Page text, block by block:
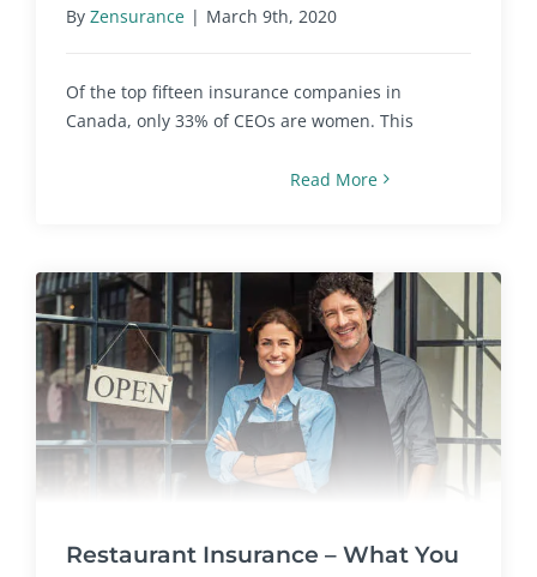
By Zensurance | March 9th, 2020
Of the top fifteen insurance companies in
Canada, only 33% of CEOs are women. This
Read More
Restaurant Insurance – What You